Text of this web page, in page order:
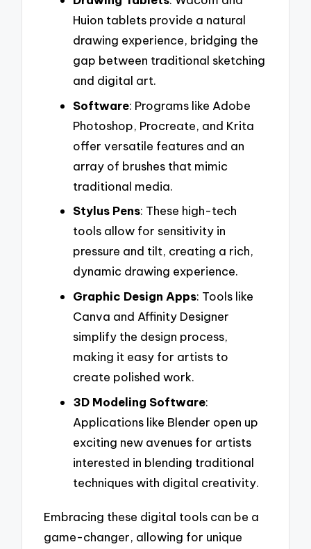
Huion tablets provide a natural
drawing experience, bridging the
gap between traditional sketching
and digital art.
Software: Programs like Adobe
Photoshop, Procreate, and Krita
offer versatile features and an
array of brushes that mimic
traditional media.
Stylus Pens: These high-tech
tools allow for sensitivity in
pressure and tilt, creating a rich,
dynamic drawing experience.
Graphic Design Apps: Tools like
Canva and Affinity Designer
simplify the design process,
making it easy for artists to
create polished work.
3D Modeling Software:
Applications like Blender open up
exciting new avenues for artists
interested in blending traditional
techniques with digital creativity.
Embracing these digital tools can be a
game-changer, allowing for unique